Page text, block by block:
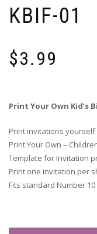
KBIF-01
$3.99
Print Your Own
Print invitations
Print Your Own –
Template for Invitation
Print one invitation per
Fits standard Number